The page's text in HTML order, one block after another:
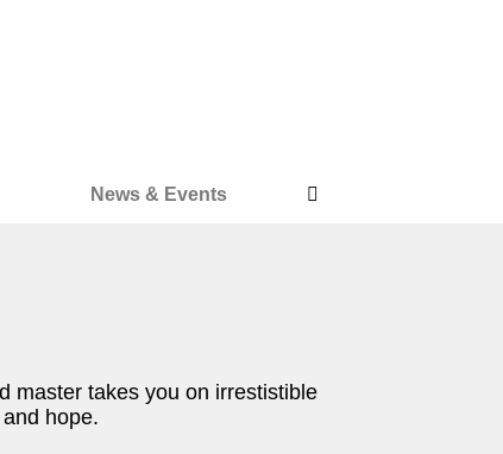
News & Events
master takes you on irrestistible
hope.